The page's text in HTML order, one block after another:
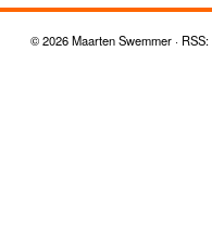
© 2026 Maarten Swemmer · RSS: